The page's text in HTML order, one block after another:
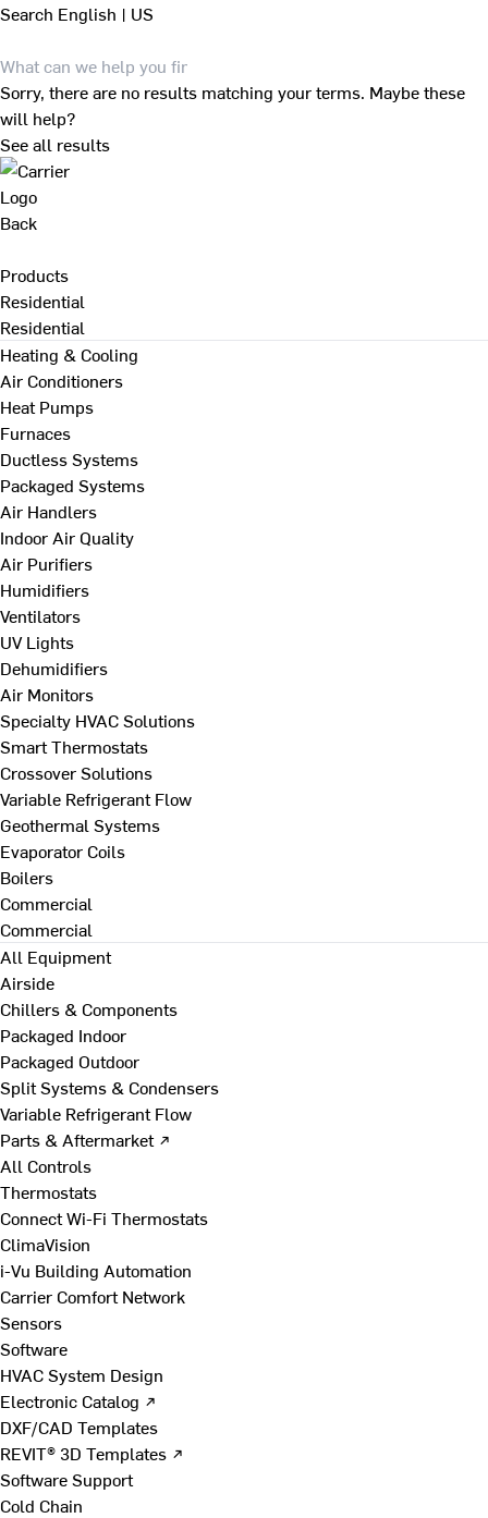
Search English | US
Sorry, there are no results matching your terms. Maybe these
will help?
See all results
Back
Products
Residential
Residential
Heating & Cooling
Air Conditioners
Heat Pumps
Furnaces
Ductless Systems
Packaged Systems
Air Handlers
Indoor Air Quality
Air Purifiers
Humidifiers
Ventilators
UV Lights
Dehumidifiers
Air Monitors
Specialty HVAC Solutions
Smart Thermostats
Crossover Solutions
Variable Refrigerant Flow
Geothermal Systems
Evaporator Coils
Boilers
Commercial
Commercial
All Equipment
Airside
Chillers & Components
Packaged Indoor
Packaged Outdoor
Split Systems & Condensers
Variable Refrigerant Flow
Parts & Aftermarket ↗
All Controls
Thermostats
Connect Wi-Fi Thermostats
ClimaVision
i-Vu Building Automation
Carrier Comfort Network
Sensors
Software
HVAC System Design
Electronic Catalog ↗
DXF/CAD Templates
REVIT® 3D Templates ↗
Software Support
Cold Chain